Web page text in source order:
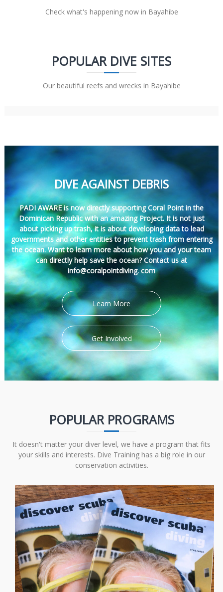
Check what's happening now in Bayahibe
POPULAR DIVE SITES
Our beautiful reefs and wrecks in Bayahibe
DIVE AGAINST DEBRIS
PADI AWARE is now directly supporting Coral Point in the
Dominican Republic with an amazing Project. It is not just
about picking up trash, it is about developing data to lead
governments and other entities to prevent trash from entering
the ocean. Want to learn more about how you and your team
can directly help save the ocean? Contact us at
info@coralpointdiving. com
Learn More
Get Involved
POPULAR PROGRAMS
It doesn't matter your diver level, we have a program that fits
your skills and interests. Dive Training has a big role in our
conservation activities.